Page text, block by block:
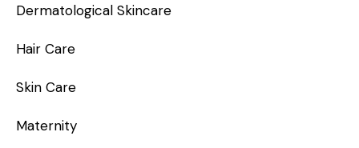
Dermatological Skincare
Hair Care
Skin Care
Maternity